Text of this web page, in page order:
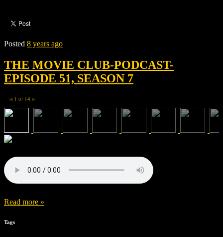
Posted 8 years ago
THE MOVIE CLUB-PODCAST-
EPISODE 51, SEASON 7
◀ 1 of 14 ▶
Read more »
Tags